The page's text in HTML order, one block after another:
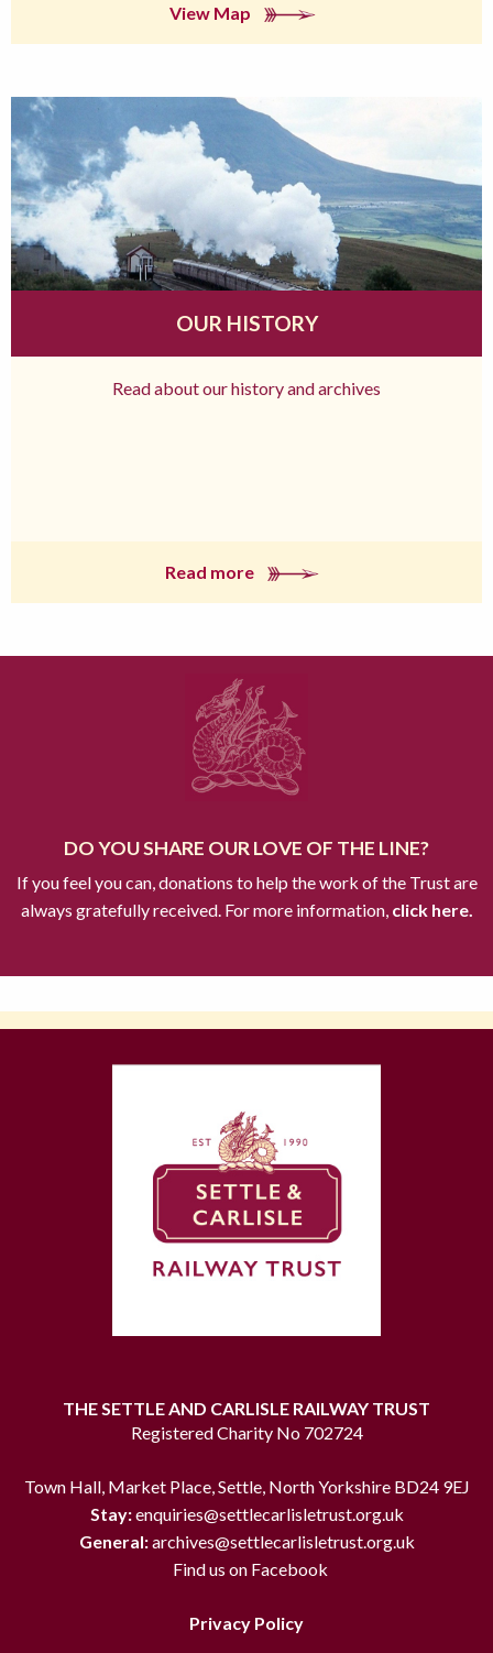
View Map
OUR HISTORY
Read about our history and archives
Read more
DO YOU SHARE OUR LOVE OF THE LINE?
If you feel you can, donations to help the work of the Trust are
always gratefully received. For more information,click here.
THE SETTLE AND CARLISLE RAILWAY TRUST
Registered Charity No 702724
Town Hall, Market Place, Settle, North Yorkshire BD24 9EJ
Stay:enquiries@settlecarlisletrust.org.uk
General:archives@settlecarlisletrust.org.uk
Find us on Facebook
Privacy Policy